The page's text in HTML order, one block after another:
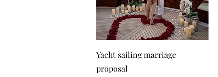
Yacht sailing marriage
proposal